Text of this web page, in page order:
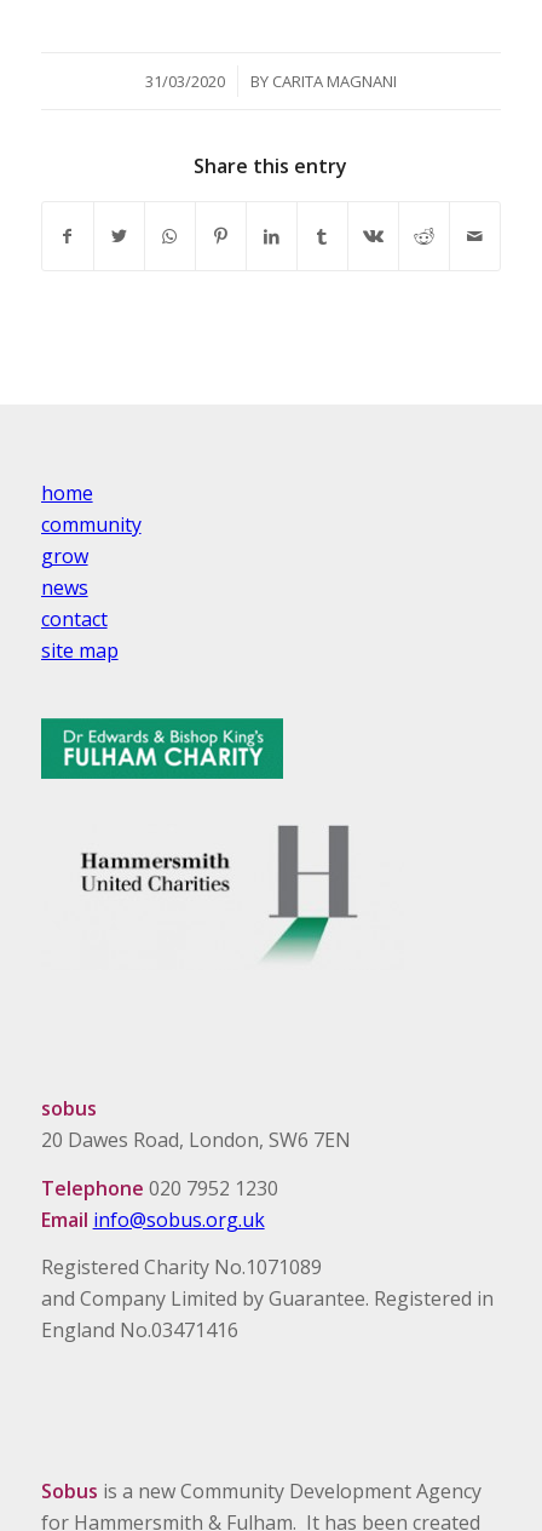
31/03/2020
/ BY CARITA MAGNANI
Share this entry
home
community
grow
news
contact
site map
sobus
20 Dawes Road, London, SW6 7EN
Telephone 020 7952 1230
Email info@sobus.org.uk
Registered Charity No.1071089
and Company Limited by Guarantee. Registered in
England No.03471416
Sobus is a new Community Development Agency
for Hammersmith & Fulham. It has been created